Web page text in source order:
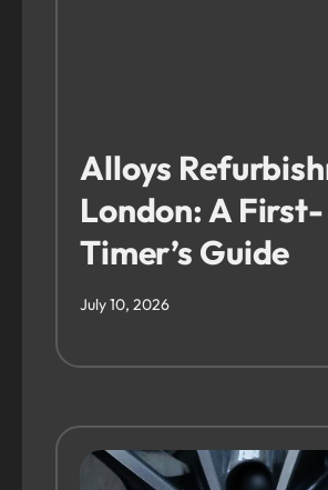
Alloys
London: A First-
Timer’s Guide
July 10, 2026